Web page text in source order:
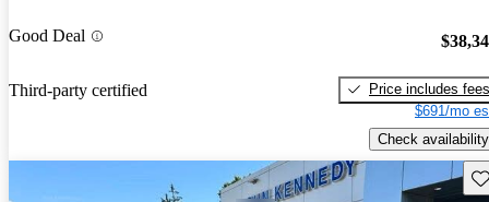
Good Deal
Third-party certified
Price includes fees
$691/mo
Check availability